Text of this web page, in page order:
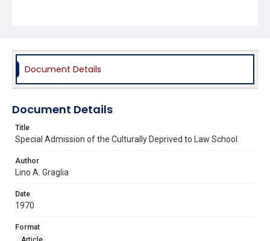
Document Details
Document Details
Title
Special Admission of the Culturally Deprived to Law School
Author
Lino A. Graglia
Date
1970
Format